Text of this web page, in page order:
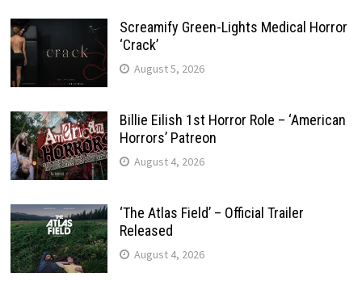
Screamify Green-Lights Medical Horror
‘Crack’
August 5, 2026
Billie Eilish 1st Horror Role – ‘American
Horrors’ Patreon
August 4, 2026
‘The Atlas Field’ – Official Trailer
Released
August 4, 2026